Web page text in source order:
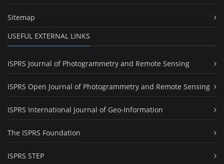
Sitemap
USEFUL EXTERNAL LINKS
ISPRS Journal of Photogrammetry and Remote Sensing
ISPRS Open Journal of Photogrammetry and Remote Sensing
ISPRS International Journal of Geo-Information
The ISPRS Foundation
ISPRS STEP